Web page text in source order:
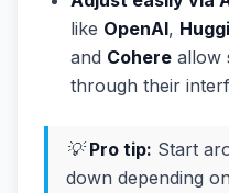
like OpenAI,
and Cohere allow
through their
💡Pro tip: Start
down depending